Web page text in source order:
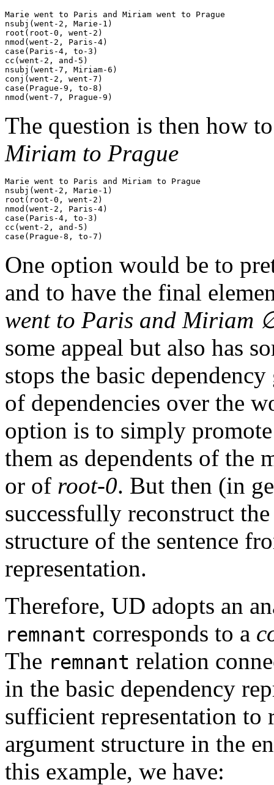
Marie went to Paris and Miriam went to Prague
nsubj(went-2, Marie-1)
root(root-0, went-2)
nmod(went-2, Paris-4)
case(Paris-4, to-3)
cc(went-2, and-5)
nsubj(went-7, Miriam-6)
conj(went-2, went-7)
case(Prague-9, to-8)
The question is then how
Miriam to Prague
Marie went to Paris and Miriam to Prague
nsubj(went-2, Marie-1)
root(root-0, went-2)
nmod(went-2, Paris-4)
case(Paris-4, to-3)
cc(went-2, and-5)
One option would be to
and to have the final
went to Paris and Miriam
some appeal but also has
stops the basic
of dependencies over the
option is to simply
them as dependents of the
or of root-0. But then (in
successfully reconstruct
structure of the sentence
representation.
Therefore, UD adopts an
remnant corresponds to a
The remnant relation
in the basic dependency
sufficient representation to
argument structure in the
this example, we have: